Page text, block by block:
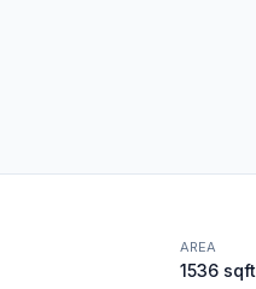
AREA
1536 sqft